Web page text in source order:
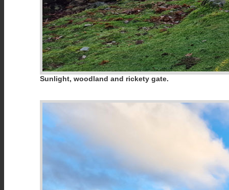
Sunlight, woodland and rickety gate.